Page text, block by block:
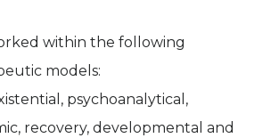
within the following
models:
psychoanalytical,
recovery, developmental and